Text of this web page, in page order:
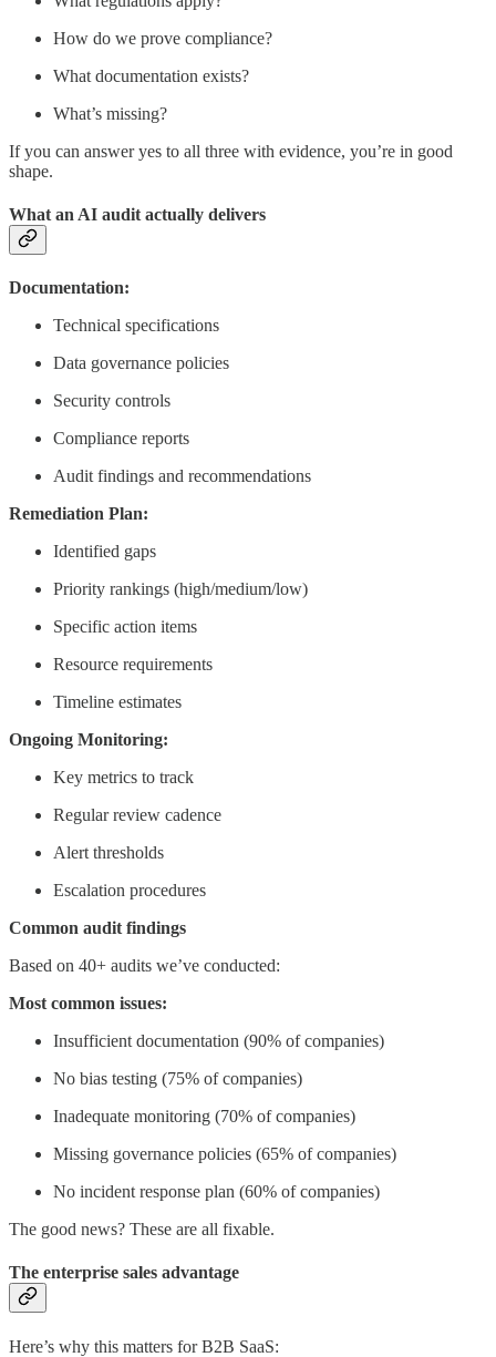
How do we prove compliance?
What documentation exists?
What’s missing?
If you can answer yes to all three with evidence, you’re in good
shape.
What an AI audit actually delivers
Documentation:
Technical specifications
Data governance policies
Security controls
Compliance reports
Audit findings and recommendations
Remediation Plan:
Identified gaps
Priority rankings (high/medium/low)
Specific action items
Resource requirements
Timeline estimates
Ongoing Monitoring:
Key metrics to track
Regular review cadence
Alert thresholds
Escalation procedures
Common audit findings
Based on 40+ audits we’ve conducted:
Most common issues:
Insufficient documentation (90% of companies)
No bias testing (75% of companies)
Inadequate monitoring (70% of companies)
Missing governance policies (65% of companies)
No incident response plan (60% of companies)
The good news? These are all fixable.
The enterprise sales advantage
Here’s why this matters for B2B SaaS: